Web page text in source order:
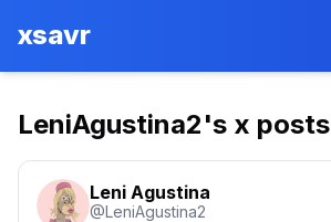
xsavr
LeniAgustina2's x posts
Leni Agustina
@LeniAgustina2